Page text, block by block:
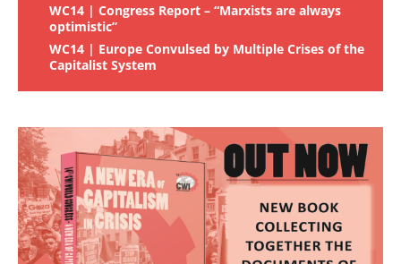
WC14 | Congress Report – “Marxists are always
optimistic”
WC14 | Europe Convulsed by Multiple Crises of the
Capitalist System